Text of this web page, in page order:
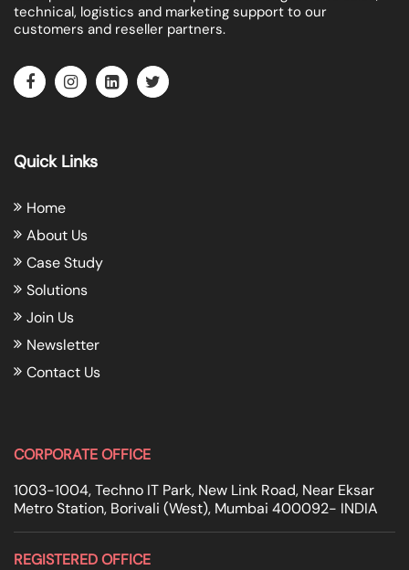
technical, logistics and marketing support to our
customers and reseller partners.
Quick Links
Home
About Us
Case Study
Solutions
Join Us
Newsletter
Contact Us
CORPORATE OFFICE
1003-1004, Techno IT Park, New Link Road, Near Eksar
Metro Station, Borivali (West), Mumbai 400092- INDIA
REGISTERED OFFICE